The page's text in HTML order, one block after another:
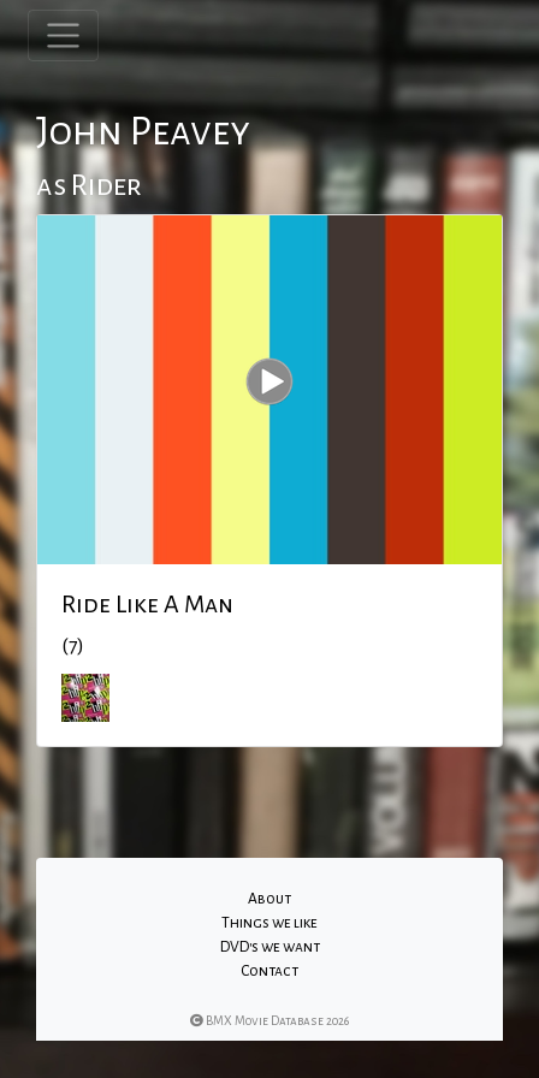
John Peavey
as Rider
Ride Like A Man
(7)
About
Things we like
DVD's we want
Contact
BMX Movie Database 2026